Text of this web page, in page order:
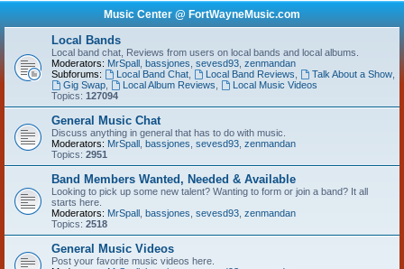
Music Center @ FortWayneMusic.com
Local Bands
Local band chat, Reviews from users on local bands and local albums.
Moderators: MrSpall bassjones sevesd93 zenmandan
Subforums:
Local Band Chat, Local Band Reviews Talk About a Show,
Gig Swap, Local Album Reviews
Local Music Videos
Topics: 127094
General Music Chat
Discuss anything in general that has to do with music.
Moderators: MrSpall bassjones sevesd93 zenmandan
Topics: 2951
Band Members Wanted, Needed & Available
Looking to pick up some new talent? Wanting to form or join a band? It all
starts here.
Moderators: MrSpall bassjones sevesd93 zenmandan
Topics: 2518
General Music Videos
Post your favorite music videos here.